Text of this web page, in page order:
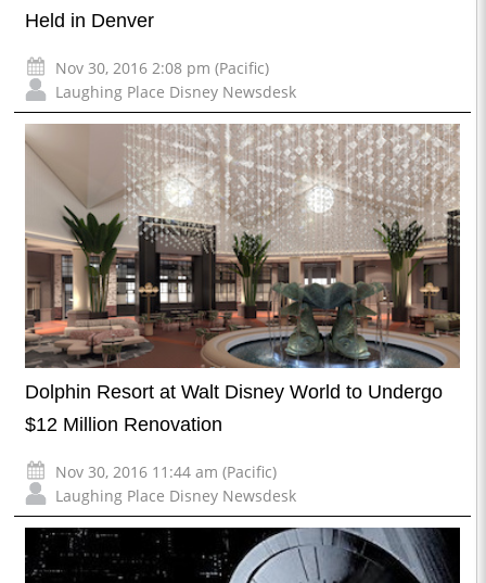
Held in Denver
Nov 30, 2016 2:08 pm (Pacific)
Laughing Place Disney Newsdesk
Dolphin Resort at Walt Disney World to Undergo
$12 Million Renovation
Nov 30, 2016 11:44 am (Pacific)
Laughing Place Disney Newsdesk